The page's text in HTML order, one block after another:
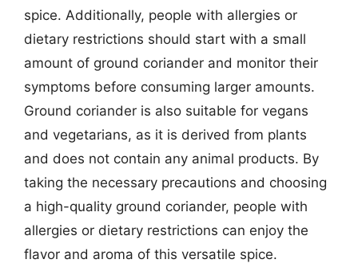
spice. Additionally, people with allergies or
dietary restrictions should start with a small
amount of ground coriander and monitor their
symptoms before consuming larger amounts.
Ground coriander is also suitable for vegans
and vegetarians, as it is derived from plants
and does not contain any animal products. By
taking the necessary precautions and choosing
a high-quality ground coriander, people with
allergies or dietary restrictions can enjoy the
flavor and aroma of this versatile spice.